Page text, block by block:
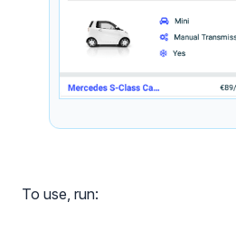
To use, run: